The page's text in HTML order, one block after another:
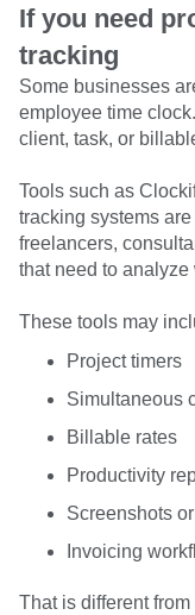
If you need
tracking
Some businesses
employee time
client, task, or
Tools such as
tracking systems
freelancers,
that need to
These tools may
Project timers
Simultaneous
Billable rates
Productivity
Screenshots
Invoicing
That is different